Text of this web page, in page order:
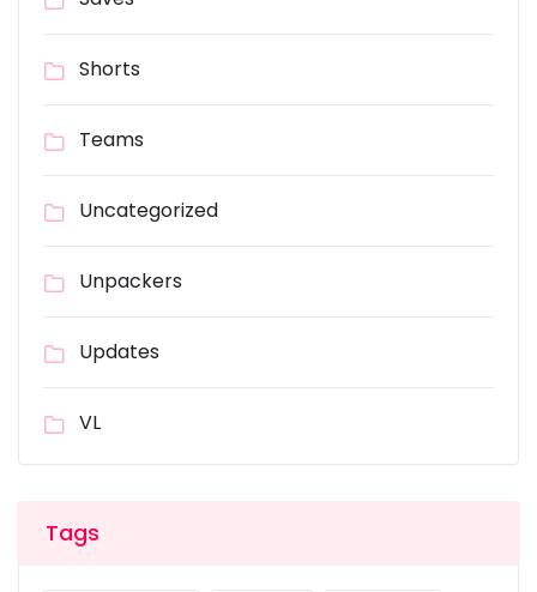
Shorts
Teams
Uncategorized
Unpackers
Updates
VL
Tags